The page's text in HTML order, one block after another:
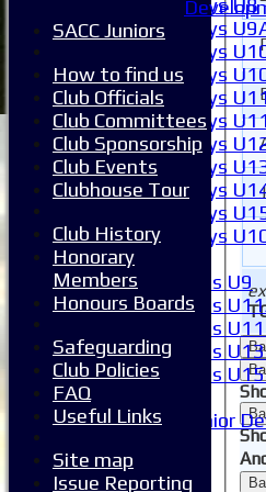
Boys U8
Boys
Boys
Boys
Boys
Boys
Boys
Boys
Boys
Boys
Boys
Girls U9
Girls
Girls
Girls
Girls
Junior
Stats
SACC Juniors
How to find us
Club Officials
Club Committees
Club Sponsorship
Club Events
Clubhouse Tour
Club History
Honorary
Members
Honours Boards
Safeguarding
Club Policies
FAQ
Useful Links
Site map
Issue Reporting